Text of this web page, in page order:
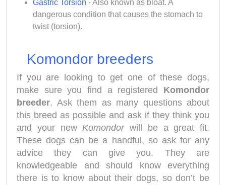
Gastric Torsion - Also known as bloat. A
dangerous condition that causes the stomach to
twist (torsion).
Komondor breeders
If you are looking to get one of these dogs,
make sure you find a registered Komondor
breeder. Ask them as many questions about
this breed as possible and ask if they think you
and your newKomondorwill be a great fit.
These dogs can be a handful, so ask for any
advice they can give you. They are
knowledgeable and should know everything
there is to know about their dogs, so don’t be